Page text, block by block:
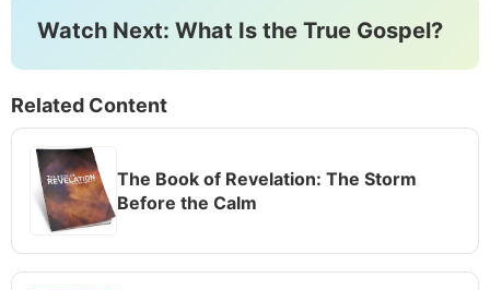
Watch Next: What Is the True Gospel?
Related Content
The Book of Revelation: The Storm
Before the Calm